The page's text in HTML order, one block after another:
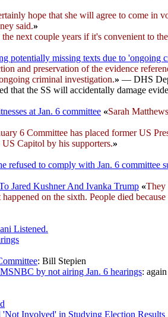
hope that she will agree to come in
said.»
next couple years if it's convenient to
potentially missing texts due to 'ongoing
and preservation of the evidence
criminal investigation.» — DHS
the SS will accidentally damage
at Jan. 6 committee «Sarah
6 Committee has placed former US
Capitol by his supporters.»
refused to comply with Jan. 6 committee
Jared Kushner And Ivanka Trump «They
on the sixth. People died
Listened.
: Bill Stepien
by not airing Jan. 6 hearings:
Involved' in Studying Election Results